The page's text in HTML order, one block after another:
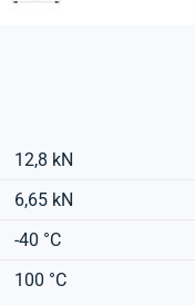
12,8 kN
6,65 kN
-40 °C
100 °C